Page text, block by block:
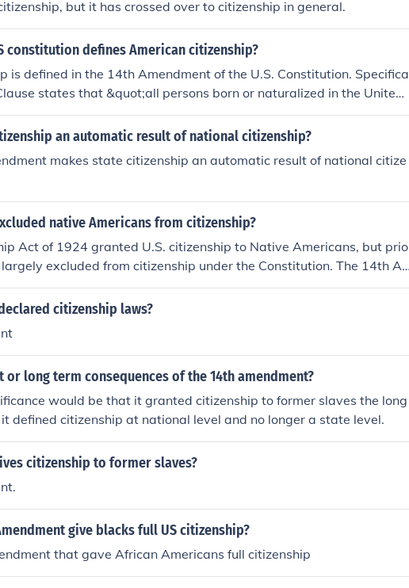
but it has crossed over to citizenship in general.
constitution defines American citizenship?
is defined in the 14th Amendment of the U.S. Constitution. Specifica
states that &quot;all persons born or naturalized in the United
the jurisdiction thereof, are citizens of the United States and of the
This amendment was ratified in 1868 and established
an automatic result of national citizenship?
makes state citizenship an automatic result of national citize
native Americans from citizenship?
Act of 1924 granted U.S. citizenship to Native Americans, but prio
excluded from citizenship under the Constitution. The 14th A
1868, defined citizenship but did not explicitly extend it to Native
considered members of sovereign tribes rather than U.S. citizen
states granting them citizenship earlier.
citizenship laws?
or long term consequences of the 14th amendment?
would be that it granted citizenship to former slaves the long
defined citizenship at national level and no longer a state level.
citizenship to former slaves?
give blacks full US citizenship?
that gave African Americans full citizenship